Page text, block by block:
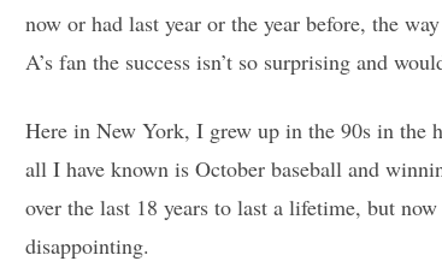
now or had last year or the year before, the
A’s fan the success isn’t so surprising and
Here in New York, I grew up in the 90s in the
all I have known is October baseball and
over the last 18 years to last a lifetime, but now
disappointing.